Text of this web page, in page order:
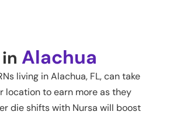
Alachua
living inAlachua, FL, can take
location to earn more as they
die shifts with Nursa will boost